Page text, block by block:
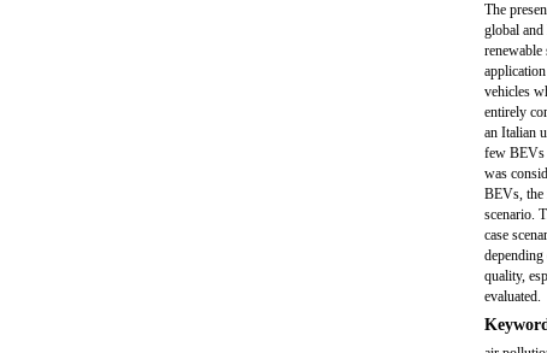
The
global
renewable
vehicles
entirely
an Italian
few BEVs
was
BEVs, the
scenario.
case
quality,
evaluated.